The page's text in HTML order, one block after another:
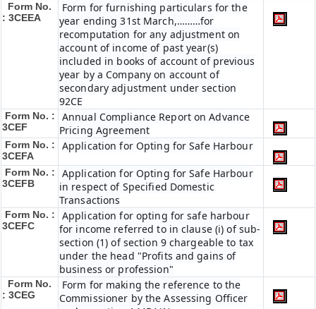
Form No.
: 3CEEA
Form for furnishing particulars for the
year ending 31st March,………for
recomputation for any adjustment on
account of income of past year(s)
included in books of account of previous
year by a Company on account of
secondary adjustment under section
92CE
Form No. :
3CEF
Annual Compliance Report on Advance
Pricing Agreement
Form No. :
3CEFA
Application for Opting for Safe Harbour
Form No. :
3CEFB
Application for Opting for Safe Harbour
in respect of Specified Domestic
Transactions
Form No. :
3CEFC
Application for opting for safe harbour
for income referred to in clause (i) of sub-
section (1) of section 9 chargeable to tax
under the head "Profits and gains of
business or profession"
Form No.
: 3CEG
Form for making the reference to the
Commissioner by the Assessing Officer